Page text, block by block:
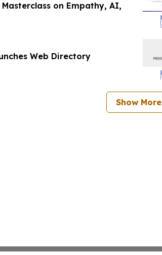
on Empathy, AI,
Web Directory
Show More